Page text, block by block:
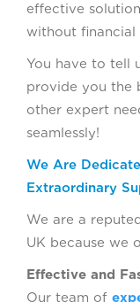
effective
without financial
You have to tell
provide you the
other expert
seamlessly!
We Are
Extraordinary
We are a
UK because we
Effective and
Our team of